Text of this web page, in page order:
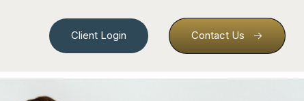
Client Login Contact Us